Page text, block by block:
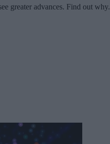
greater advances. Find out why.